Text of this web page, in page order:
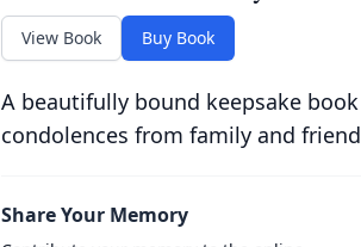
View Book Buy Book
A beautifully bound keepsake
condolences from family and
Share Your Memory